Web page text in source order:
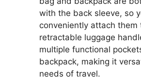
with the back sleeve, so
conveniently attach them
retractable luggage
multiple functional
backpack, making it
needs of travel.